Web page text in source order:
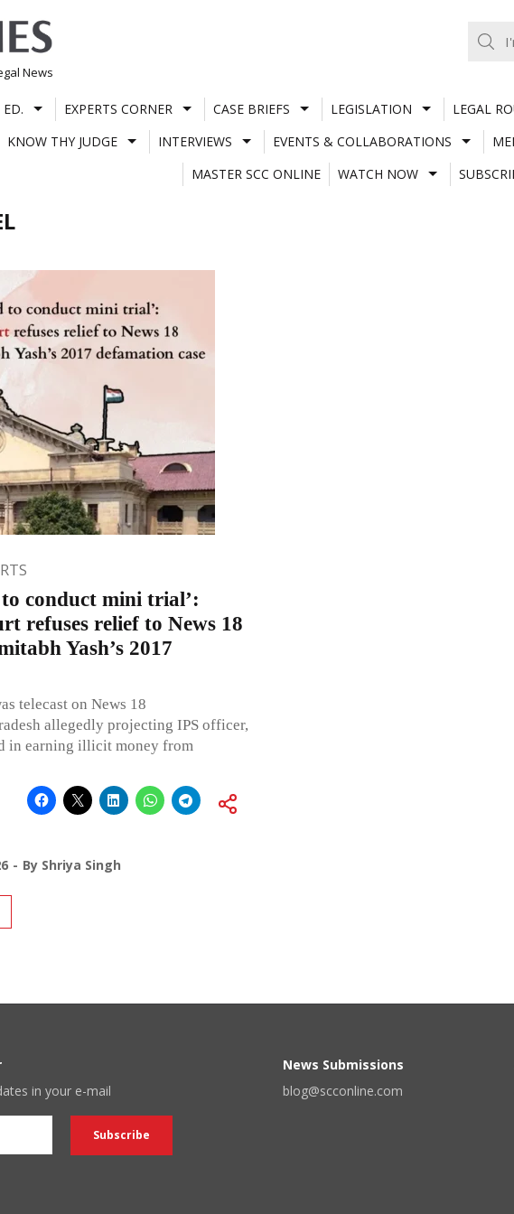
News
EXPERTS CORNER CASE BRIEFS LEGISLATION LEGAL
KNOW THY JUDGE INTERVIEWS EVENTS & COLLABORATIONS
MASTER SCC ONLINE
WATCH NOW
conduct mini trial’:
refuses relief to News 18
Yash’s 2017
telecast on News 18
allegedly projecting IPS officer,
in earning illicit money from
By Shriya Singh
in your e-mail
News Submissions
blog@scconline.com